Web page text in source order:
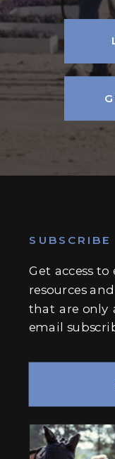
Get access to
resources
that are only
email
SUBSCRIBE